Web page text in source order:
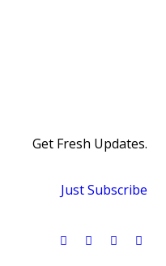
Get Fresh Updates.
Just Subscribe